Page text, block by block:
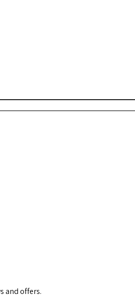
and offers.